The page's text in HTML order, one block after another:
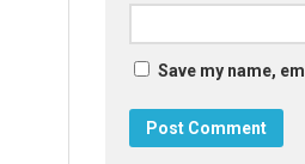
Save my name,